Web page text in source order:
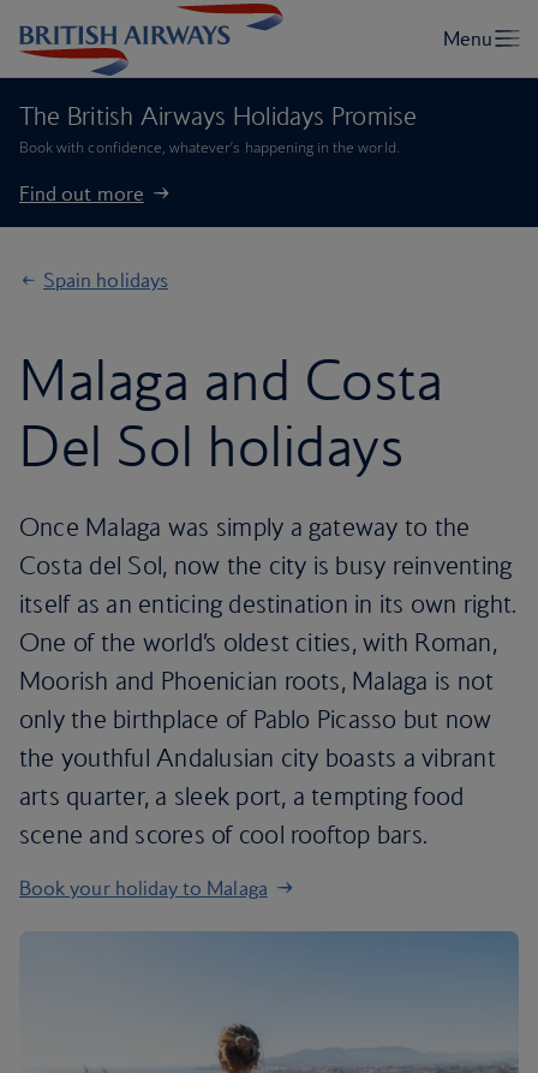
The British Airways Holidays Promise
Book with confidence, whatever’s happening in the world.
Find out more
Spain holidays
Malaga and Costa
Del Sol holidays
Once Malaga was simply a gateway to the
Costa del Sol, now the city is busy reinventing
itself as an enticing destination in its own right.
One of the world’s oldest cities, with Roman,
Moorish and Phoenician roots, Malaga is not
only the birthplace of Pablo Picasso but now
the youthful Andalusian city boasts a vibrant
arts quarter, a sleek port, a tempting food
scene and scores of cool rooftop bars.
Book your holiday to Malaga